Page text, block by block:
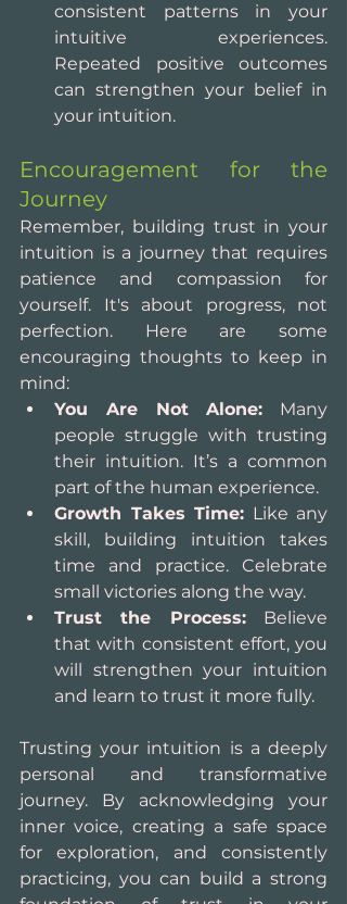
consistent patterns in your
intuitive experiences.
Repeated positive outcomes
can strengthen your belief in
your intuition.
Encouragement for the
Journey
Remember, building trust in your
intuition is a journey that requires
patience and compassion for
yourself. It's about progress, not
perfection. Here are some
encouraging thoughts to keep in
mind:
You Are Not Alone: Many
people struggle with trusting
their intuition. It’s a common
part of the human experience.
Growth Takes Time: Like any
skill, building intuition takes
time and practice. Celebrate
small victories along the way.
Trust the Process: Believe
that with consistent effort, you
will strengthen your intuition
and learn to trust it more fully.
Trusting your intuition is a deeply
personal and transformative
journey. By acknowledging your
inner voice, creating a safe space
for exploration, and consistently
practicing, you can build a strong